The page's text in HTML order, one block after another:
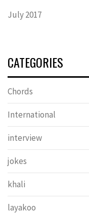
July 2017
CATEGORIES
Chords
International
interview
jokes
khali
layakoo